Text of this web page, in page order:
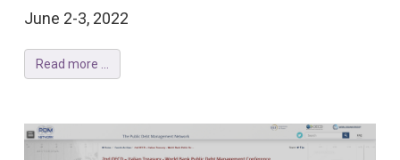
June 2-3, 2022
Read more ...